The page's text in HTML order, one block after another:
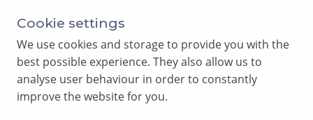
Cookie settings
We use cookies and storage to provide you with the
best possible experience. They also allow us to
analyse user behaviour in order to constantly
improve the website for you.